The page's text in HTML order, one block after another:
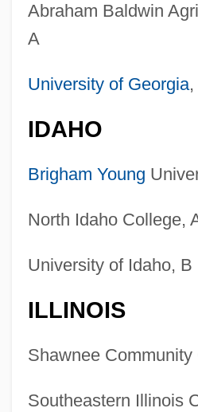
Abraham Baldwin
A
University of Georgia,
IDAHO
Brigham Young
North Idaho College,
University of Idaho, B
ILLINOIS
Shawnee Community
Southeastern Illinois